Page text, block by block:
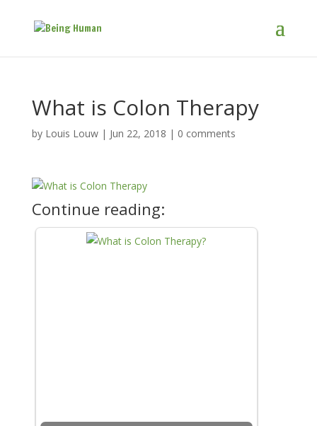
What is Colon Therapy
by Louis Louw| Jun 22, 2018 | 0 comments
Continue reading: